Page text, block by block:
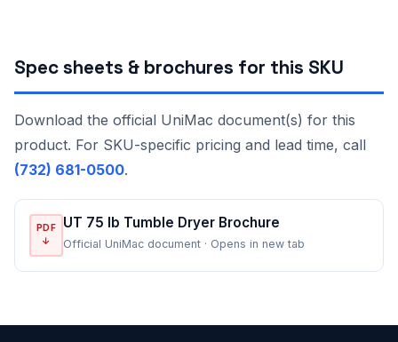
Spec sheets & brochures for this SKU
Download the official UniMac document(s) for this
product. For SKU-specific pricing and lead time, call
(732) 681-0500.
PDF
↓
UT 75 lb Tumble Dryer Brochure
Official UniMac document · Opens in new tab